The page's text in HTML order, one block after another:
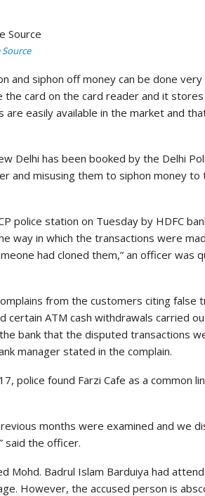
and siphon off money can be done very
card on the card reader and it
easily available in the market and
Delhi has been booked by the Delhi
and misusing them to siphon money to
police station on Tuesday by HDFC
way in which the transactions were
had cloned them,” an officer was
from the customers citing false
certain ATM cash withdrawals carried
bank that the disputed transactions
manager stated in the complain.
police found Farzi Cafe as a common
months were examined and we
said the officer.
Mohd. Badrul Islam Barduiya had
However, the accused person is